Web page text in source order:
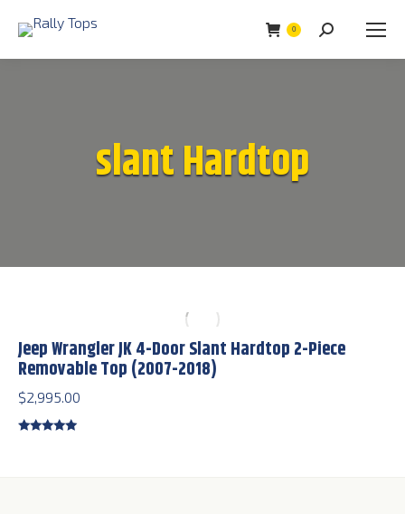
0 Search:
slant Hardtop
Jeep Wrangler JK 4-Door Slant Hardtop 2-Piece
Removable Top (2007-2018)
$2,995.00